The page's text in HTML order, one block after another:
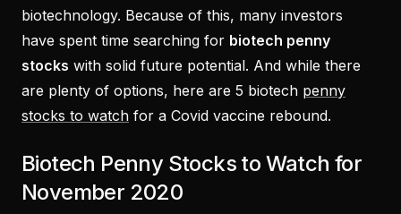
biotechnology. Because of this, many investors
have spent time searching for biotech penny
stocks with solid future potential. And while there
are plenty of options, here are 5 biotech penny
stocks to watch for a Covid vaccine rebound.
Biotech Penny Stocks to Watch for
November 2020